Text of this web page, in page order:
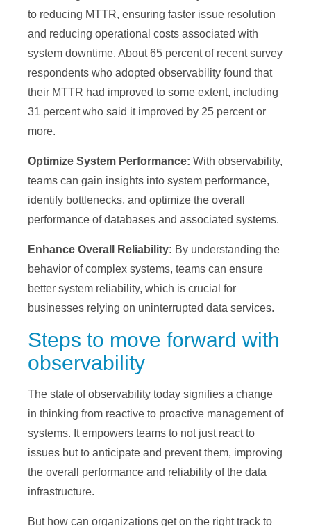
to reducing MTTR, ensuring faster issue resolution
and reducing operational costs associated with
system downtime. About 65 percent of recent survey
respondents who adopted observability found that
their MTTR had improved to some extent, including
31 percent who said it improved by 25 percent or
more.
Optimize System Performance: With observability,
teams can gain insights into system performance,
identify bottlenecks, and optimize the overall
performance of databases and associated systems.
Enhance Overall Reliability: By understanding the
behavior of complex systems, teams can ensure
better system reliability, which is crucial for
businesses relying on uninterrupted data services.
Steps to move forward with
observability
The state of observability today signifies a change
in thinking from reactive to proactive management of
systems. It empowers teams to not just react to
issues but to anticipate and prevent them, improving
the overall performance and reliability of the data
infrastructure.
But how can organizations get on the right track to